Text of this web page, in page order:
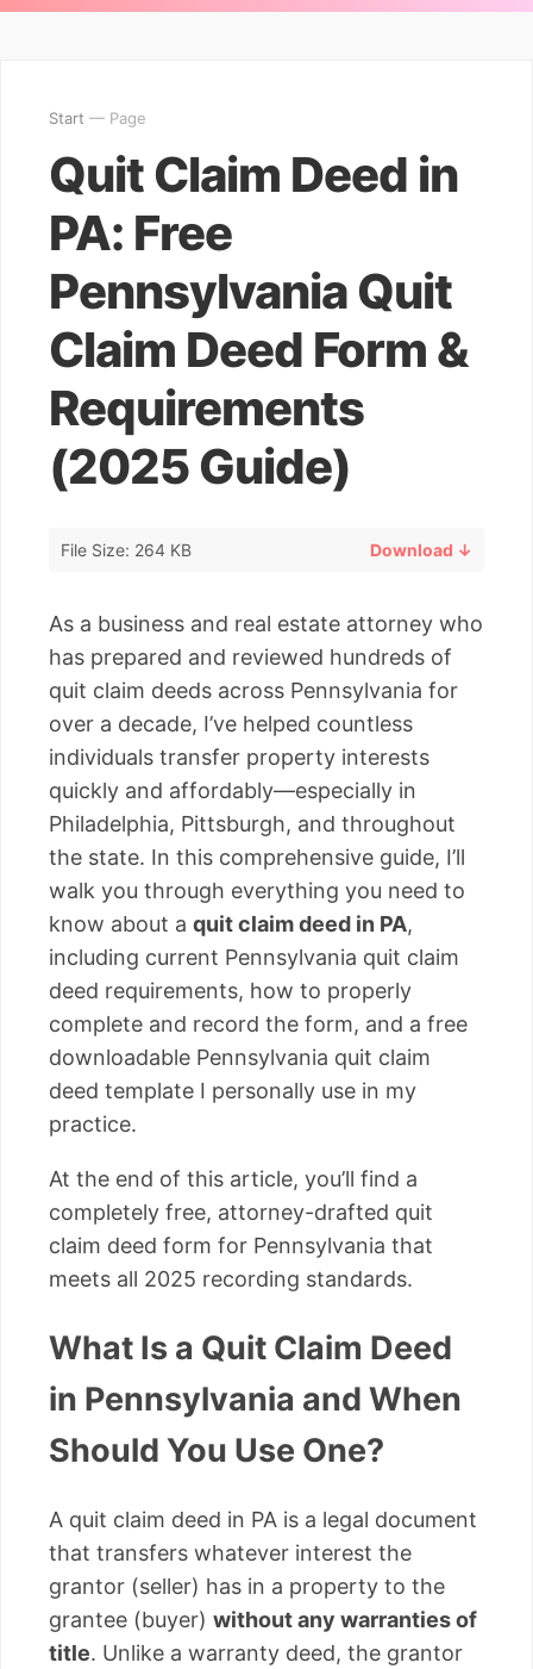
Start — Page
Quit Claim Deed in
PA: Free
Pennsylvania Quit
Claim Deed Form &
Requirements
(2025 Guide)
File Size: 264 KB Download ↓
As a business and real estate attorney who
has prepared and reviewed hundreds of
quit claim deeds across Pennsylvania for
over a decade, I’ve helped countless
individuals transfer property interests
quickly and affordably—especially in
Philadelphia, Pittsburgh, and throughout
the state. In this comprehensive guide, I’ll
walk you through everything you need to
know about a quit claim deed in PA,
including current Pennsylvania quit claim
deed requirements, how to properly
complete and record the form, and a free
downloadable Pennsylvania quit claim
deed template I personally use in my
practice.
At the end of this article, you’ll find a
completely free, attorney-drafted quit
claim deed form for Pennsylvania that
meets all 2025 recording standards.
What Is a Quit Claim Deed
in Pennsylvania and When
Should You Use One?
A quit claim deed in PA is a legal document
that transfers whatever interest the
grantor (seller) has in a property to the
grantee (buyer) without any warranties of
title. Unlike a warranty deed, the grantor